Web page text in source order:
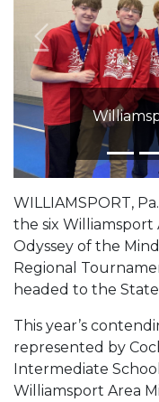
WILLIAMSPORT,
the six Williamsport
Odyssey of the
Regional
headed to the State
This year’s
represented by
Intermediate
Williamsport Area